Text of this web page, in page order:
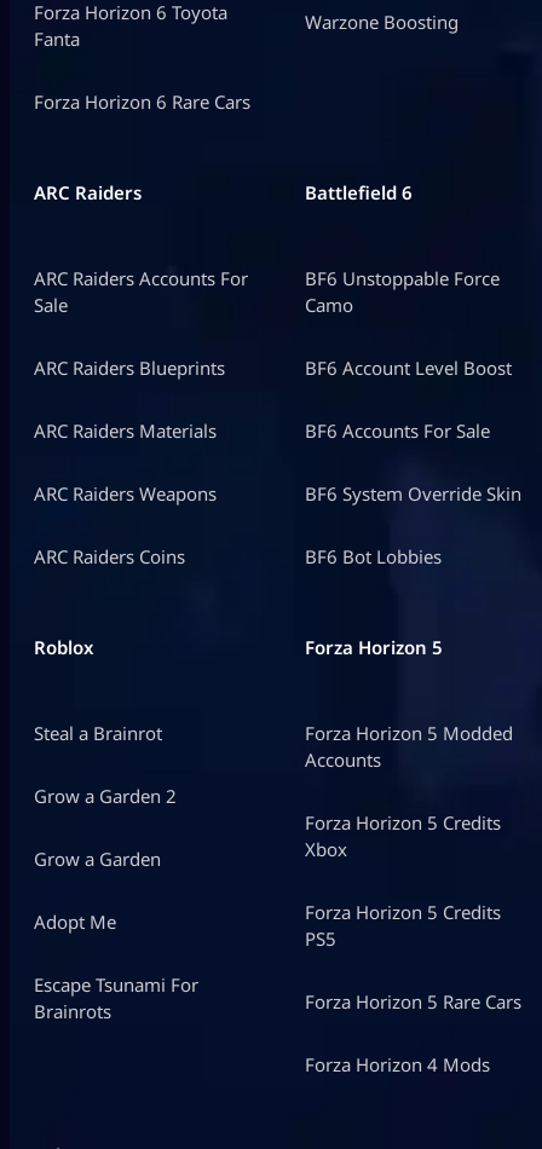
Forza Horizon 6 Toyota
Fanta
Forza Horizon 6 Rare Cars
Warzone Boosting
ARC Raiders
ARC Raiders Accounts For
Sale
ARC Raiders Blueprints
ARC Raiders Materials
ARC Raiders Weapons
ARC Raiders Coins
Battlefield 6
BF6 Unstoppable Force
Camo
BF6 Account Level Boost
BF6 Accounts For Sale
BF6 System Override Skin
BF6 Bot Lobbies
Roblox
Steal a Brainrot
Grow a Garden 2
Grow a Garden
Adopt Me
Escape Tsunami For
Brainrots
Forza Horizon 5
Forza Horizon 5 Modded
Accounts
Forza Horizon 5 Credits
Xbox
Forza Horizon 5 Credits
PS5
Forza Horizon 5 Rare Cars
Forza Horizon 4 Mods